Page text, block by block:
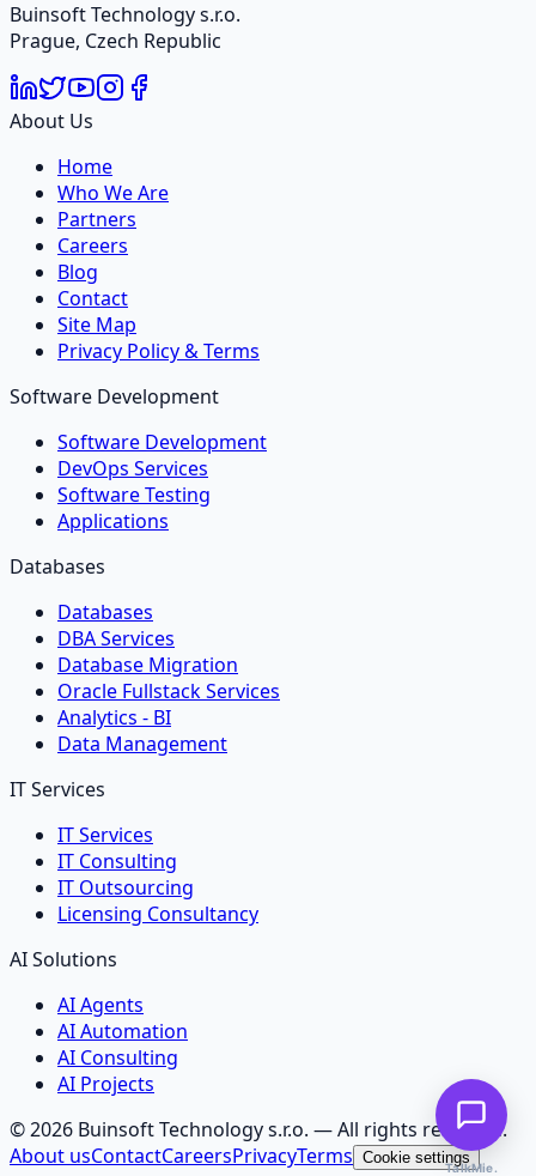
Buinsoft Technology s.r.o.
Prague, Czech Republic
About Us
Home
Who We Are
Partners
Careers
Blog
Contact
Site Map
Privacy Policy & Terms
Software Development
Software Development
DevOps Services
Software Testing
Applications
Databases
Databases
DBA Services
Database Migration
Oracle Fullstack Services
Analytics - BI
Data Management
IT Services
IT Services
IT Consulting
IT Outsourcing
Licensing Consultancy
AI Solutions
AI Agents
AI Automation
AI Consulting
AI Projects
©2026 Buinsoft Technology s.r.o. — All rights reserved.
About usContactCareersPrivacyTerms Cookie settings
TalkMie.